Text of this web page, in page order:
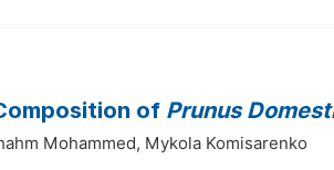
of Prunus
Mohammed, Mykola Komisarenko